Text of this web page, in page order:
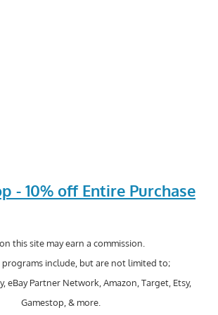
- 10% off Entire Purchase
this site may earn a commission.
include, but are not limited to;
eBay Partner Network, Amazon, Target, Etsy,
Gamestop, & more.